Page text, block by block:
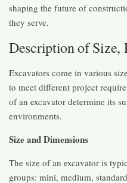
shaping the future of
they serve.
Description of Size,
Excavators come in various
to meet different project
of an excavator determine its
environments.
Size and Dimensions
The size of an excavator is
groups: mini, medium,